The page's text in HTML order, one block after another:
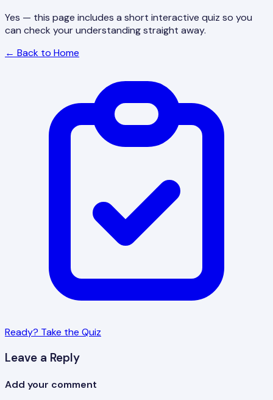
Yes — this page includes a short interactive quiz so you
can check your understanding straight away.
← Back to Home
Ready? Take the Quiz
Leave a Reply
Add your comment